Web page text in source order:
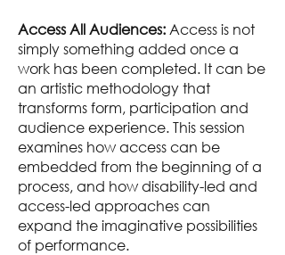
Access All Audiences: Access is not
simply something added once a
work has been completed. It can be
an artistic methodology that
transforms form, participation and
audience experience. This session
examines how access can be
embedded from the beginning of a
process, and how disability-led and
access-led approaches can
expand the imaginative possibilities
of performance.